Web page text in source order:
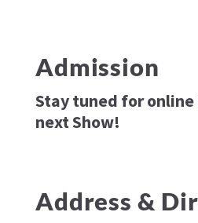
Admission
Stay tuned for
next Show!
Address &